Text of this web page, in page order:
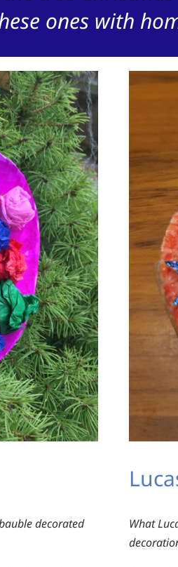
ones with
decorated
What